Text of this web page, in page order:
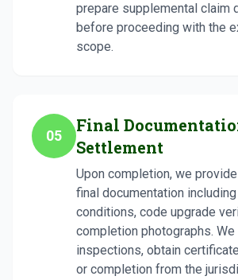
prepare supplemental claim
before proceeding with the
scope.
05
Final
Settlement
Upon completion, we
final documentation
conditions, code upgrade
completion photographs.
inspections, obtain
or completion from the